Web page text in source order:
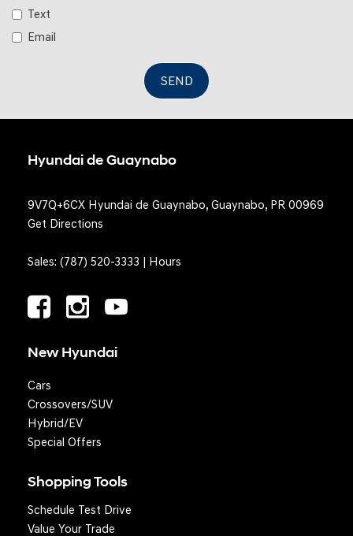
Text
Email
SEND
Hyundai de Guaynabo
9V7Q+6CX Hyundai de Guaynabo, Guaynabo, PR 00969
Get Directions
Sales: (787) 520-3333 | Hours
New Hyundai
Cars
Crossovers/SUV
Hybrid/EV
Special Offers
Shopping Tools
Schedule Test Drive
Value Your Trade